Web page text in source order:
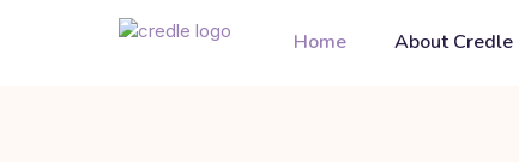
Home About Credle